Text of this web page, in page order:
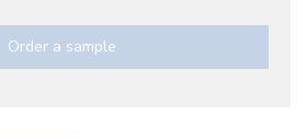
Order a sample